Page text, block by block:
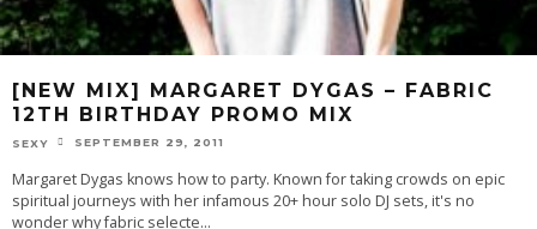
[NEW MIX] MARGARET DYGAS – FABRIC
12TH BIRTHDAY PROMO MIX
SEXY SEPTEMBER 29, 2011
Margaret Dygas knows how to party. Known for taking crowds on epic
spiritual journeys with her infamous 20+ hour solo DJ sets, it's no
wonder why fabric selecte...